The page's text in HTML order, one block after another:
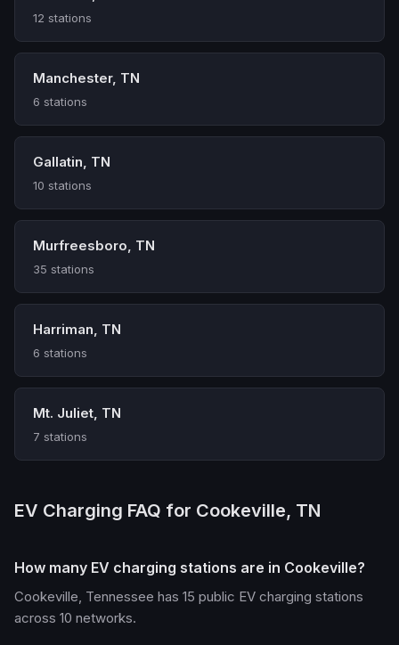
12 stations
Manchester, TN
6 stations
Gallatin, TN
10 stations
Murfreesboro, TN
35 stations
Harriman, TN
6 stations
Mt. Juliet, TN
7 stations
EV Charging FAQ for Cookeville, TN
How many EV charging stations are in Cookeville?
Cookeville, Tennessee has 15 public EV charging stations
across 10 networks.